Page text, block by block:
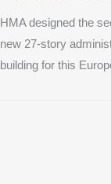
HMA designed the
new 27-story
building for this